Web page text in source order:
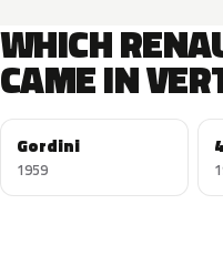
WHICH
CAME IN
Gordini
1959